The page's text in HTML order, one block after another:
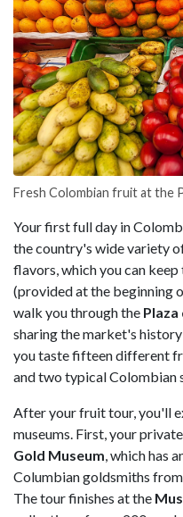
Fresh Colombian fruit at the
Your first full day in
the country's wide variety
flavors, which you can
(provided at the beginning
walk you through the
sharing the market's
you taste fifteen different
and two typical Colombian
After your fruit tour, you'll
museums. First, your
Gold Museum , which has
Columbian goldsmiths
The tour finishes at the